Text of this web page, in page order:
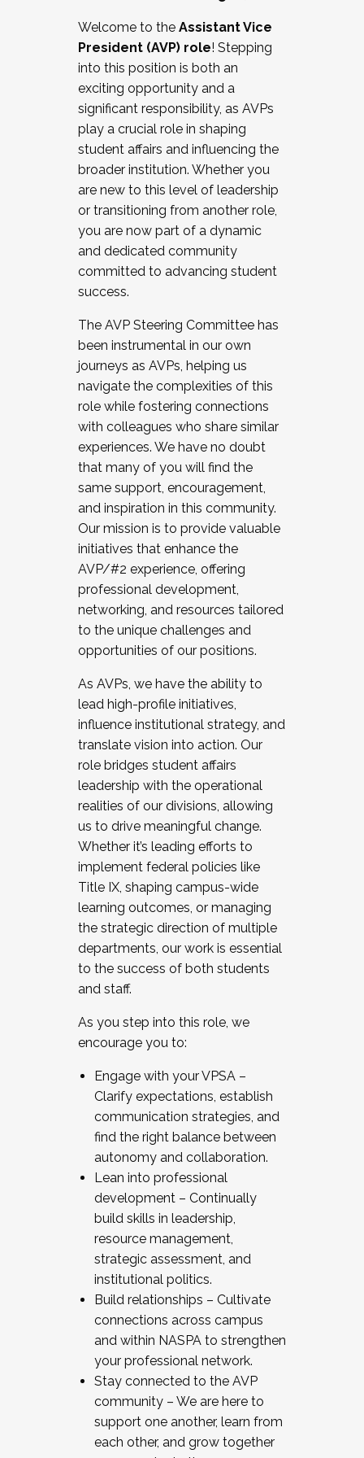
Working and operating with labor
relations/collective bargaining
Collaborating with academic affairs
Navigating politics
New laws and policies
Mental health of students/staff
...And much more.
JOIN A COHORT: We are now recruiting for
the Fall 2025 Cohort . Interested in joining a
cohort and/or becoming a Cohort
Facilitator complete the application by
December 5, 2025.
Welcome to the Assistant Vice
President (AVP) role! Stepping
into this position is both an
exciting opportunity and a
significant responsibility, as AVPs
play a crucial role in shaping
student affairs and influencing the
broader institution. Whether you
are new to this level of leadership
or transitioning from another role,
you are now part of a dynamic
and dedicated community
committed to advancing student
success.
The AVP Steering Committee has
been instrumental in our own
journeys as AVPs, helping us
navigate the complexities of this
role while fostering connections
with colleagues who share similar
experiences. We have no doubt
that many of you will find the
same support, encouragement,
and inspiration in this community.
Our mission is to provide valuable
initiatives that enhance the
AVP/#2 experience, offering
professional development,
networking, and resources tailored
to the unique challenges and
opportunities of our positions.
As AVPs, we have the ability to
lead high-profile initiatives,
influence institutional strategy, and
translate vision into action. Our
role bridges student affairs
leadership with the operational
realities of our divisions, allowing
us to drive meaningful change.
Whether it’s leading efforts to
implement federal policies like
Title IX, shaping campus-wide
learning outcomes, or managing
the strategic direction of multiple
departments, our work is essential
to the success of both students
and staff.
As you step into this role, we
encourage you to:
Engage with your VPSA –
Clarify expectations, establish
communication strategies, and
find the right balance between
autonomy and collaboration.
Lean into professional
development – Continually
build skills in leadership,
resource management,
strategic assessment, and
institutional politics.
Build relationships – Cultivate
connections across campus
and within NASPA to strengthen
your professional network.
Stay connected to the AVP
community – We are here to
support one another, learn from
each other, and grow together